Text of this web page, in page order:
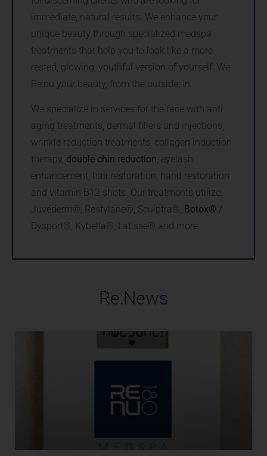
immediate, natural results. We enhance your
unique beauty through specialized medspa
treatments that help you to look like a more
rested, glowing, youthful version of yourself. We
Re:nu your beauty, from the outside, in.
We specialize in services for the face with anti-
aging treatments, dermal fillers and injections,
wrinkle reduction treatments, collagen induction
therapy, double chin reduction, eyelash
enhancement, hair restoration, hand restoration
and vitamin B12 shots. Our treatments utilize:
Juvéderm®, Restylane®, Sculptra®, Botox® /
Dysport®, Kybella®, Latisse® and more.
Re:News